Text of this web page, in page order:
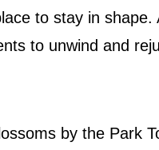
to stay in shape.
to unwind and
by the Park